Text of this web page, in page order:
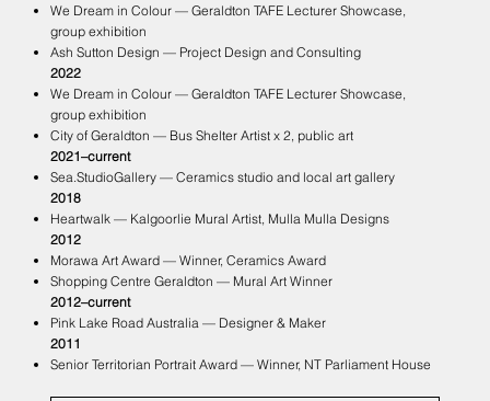
We Dream in Colour — Geraldton TAFE Lecturer Showcase,
group exhibition
Ash Sutton Design — Project Design and Consulting
2022
We Dream in Colour — Geraldton TAFE Lecturer Showcase,
group exhibition
City of Geraldton — Bus Shelter Artist x 2, public art
2021–current
Sea.StudioGallery — Ceramics studio and local art gallery
2018
Heartwalk — Kalgoorlie Mural Artist, Mulla Mulla Designs
2012
Morawa Art Award — Winner, Ceramics Award
Shopping Centre Geraldton — Mural Art Winner
2012–current
Pink Lake Road Australia — Designer & Maker
2011
Senior Territorian Portrait Award — Winner, NT Parliament House